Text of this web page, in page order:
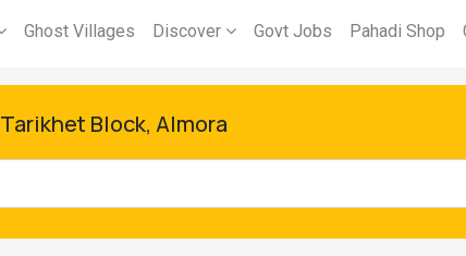
Ghost Villages Discover Govt Jobs Pahadi Shop
Block, Almora